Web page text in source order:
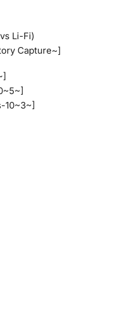
Li-Fi)
Capture~]
10~3~]